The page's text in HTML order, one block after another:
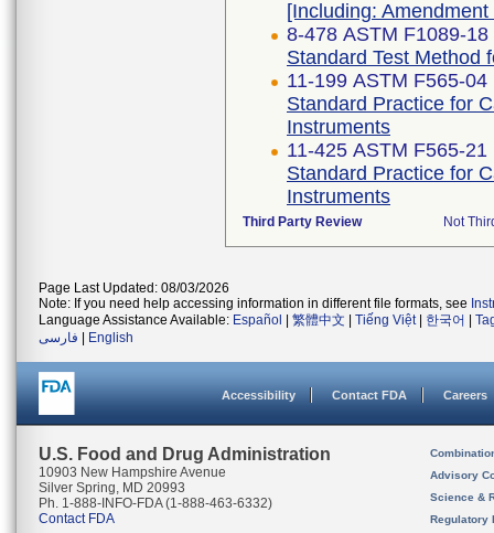
[Including:
8-478 ASTM F1089-18
Standard Test Method
11-199 ASTM F565-
Standard Practice for
Instruments
11-425 ASTM F565-21
Standard Practice for
Instruments
Third Party Review Not
Page Last Updated: 08/03/2026
Note: If you need help accessing information in different file formats, see
Language Assistance Available: Español 繁體中文 Tiếng Việt| 한국어
فارسی
English
Accessibility Contact FDA Careers
U.S. Food and Drug Administration
10903 New Hampshire Avenue
Silver Spring, MD 20993
Ph. 1-888-INFO-FDA (1-888-463-6332)
Contact FDA
Advisory
Science &
Regulatory